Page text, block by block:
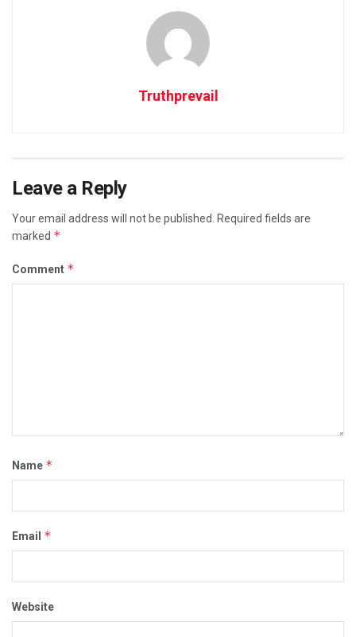
Truthprevail
Leave a Reply
Your email address will not be published.
Required fields are
marked *
Comment *
Name *
Email *
Website